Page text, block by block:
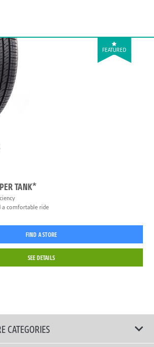
FEATURED
TANK*
a comfortable ride
FIND A STORE
SEE DETAILS
CATEGORIES